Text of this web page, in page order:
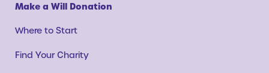
Make a Will Donation
Where to Start
Find Your Charity